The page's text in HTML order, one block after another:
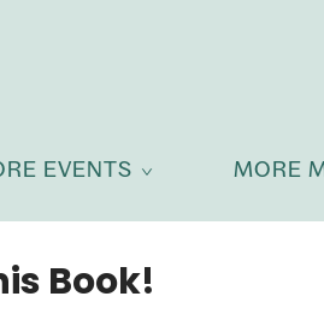
EVENTS MORE
Book!